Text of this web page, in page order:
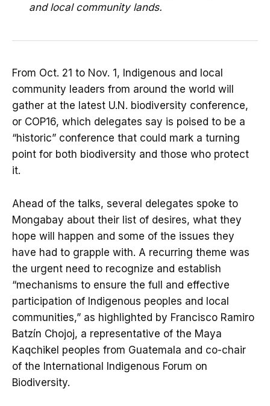
and local community lands.
From Oct. 21 to Nov. 1, Indigenous and local
community leaders from around the world will
gather at the latest U.N. biodiversity conference,
or COP16, which delegates say is poised to be a
“historic” conference that could mark a turning
point for both biodiversity and those who protect
it.
Ahead of the talks, several delegates spoke to
Mongabay about their list of desires, what they
hope will happen and some of the issues they
have had to grapple with. A recurring theme was
the urgent need to recognize and establish
“mechanisms to ensure the full and effective
participation of Indigenous peoples and local
communities,” as highlighted by Francisco Ramiro
Batzín Chojoj, a representative of the Maya
Kaqchikel peoples from Guatemala and co-chair
of the International Indigenous Forum on
Biodiversity.